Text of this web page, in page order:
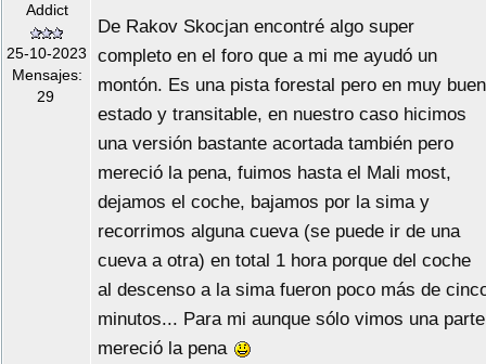
Addict
25-10-2023
Mensajes:
29
De Rakov Skocjan encontré algo super
completo en el foro que a mi me ayudó un
montón. Es una pista forestal pero en muy buen
estado y transitable, en nuestro caso hicimos
una versión bastante acortada también pero
mereció la pena, fuimos hasta el Mali most,
dejamos el coche, bajamos por la sima y
recorrimos alguna cueva (se puede ir de una
cueva a otra) en total 1 hora porque del coche
al descenso a la sima fueron poco más de
minutos... Para mi aunque sólo vimos una parte
mereció la pena